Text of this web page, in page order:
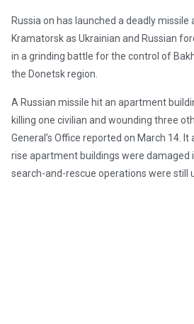
Russia on has launched a deadly
Kramatorsk as Ukrainian and Russian
in a grinding battle for the control of
the Donetsk region.
A Russian missile hit an apartment
killing one civilian and wounding three
General’s Office reported on March 14.
rise apartment buildings were damaged
search-and-rescue operations were still